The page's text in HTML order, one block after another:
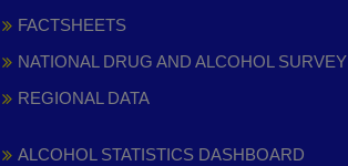
FACTSHEETS
NATIONAL DRUG AND ALCOHOL SURVEY
REGIONAL DATA
ALCOHOL STATISTICS DASHBOARD